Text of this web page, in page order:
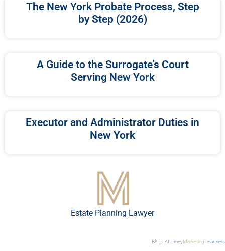
The New York Probate Process, Step
by Step (2026)
A Guide to the Surrogate’s Court
Serving New York
Executor and Administrator Duties in
New York
Estate Planning Lawyer
Blog AttorneyMarketing Partners